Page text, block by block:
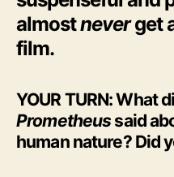
almostneverget
film.
YOUR TURN: What
Prometheus said
human nature? Did